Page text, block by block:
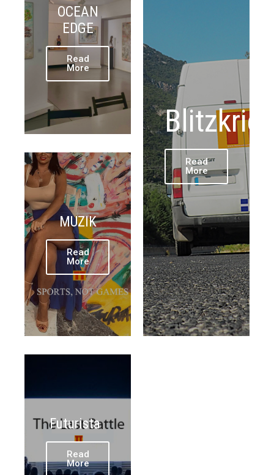
OCEAN
EDGE
Read
More
MUZIK
Read
More
Futurista
Read
More
Read
More